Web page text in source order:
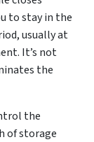
to stay in the
usually at
It’s not
the
the
of storage